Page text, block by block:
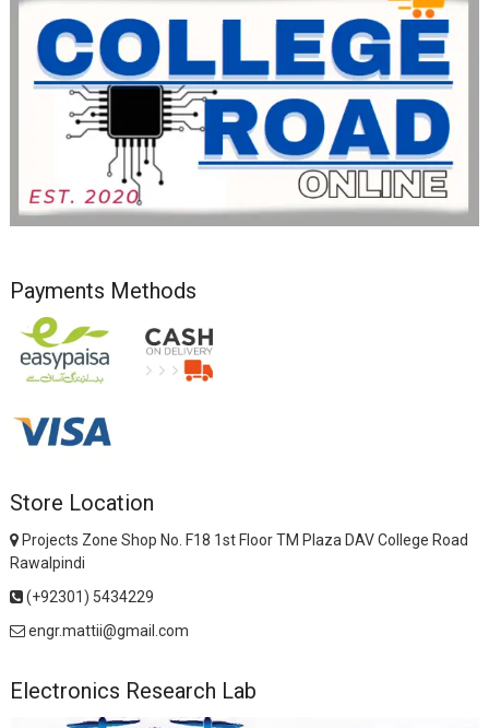
Payments Methods
Store Location
Projects Zone Shop No. F18 1st Floor TM Plaza DAV College Road
Rawalpindi
(+92301) 5434229
engr.mattii@gmail.com
Electronics Research Lab